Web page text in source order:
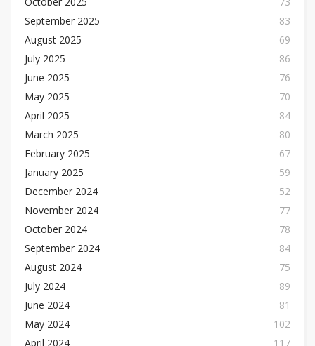
September 2025
83
August 2025
69
July 2025
86
June 2025
76
May 2025
70
April 2025
84
March 2025
80
February 2025
67
January 2025
59
December 2024
52
November 2024
77
October 2024
78
September 2024
84
August 2024
75
July 2024
89
June 2024
81
May 2024
102
April 2024
117